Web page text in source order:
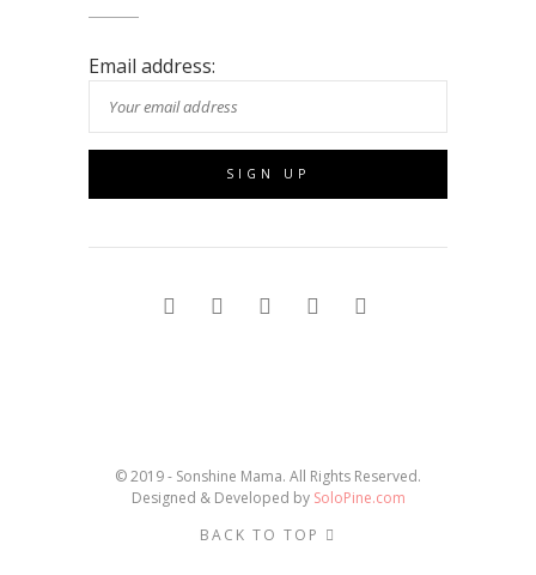
Email address:
© 2019 - Sonshine Mama. All Rights Reserved.
Designed & Developed by SoloPine.com
BACK TO TOP